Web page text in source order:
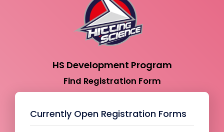
HS Development Program
Find Registration Form
Currently Open Registration Forms